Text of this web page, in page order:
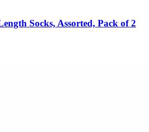
Socks, Assorted, Pack of 2